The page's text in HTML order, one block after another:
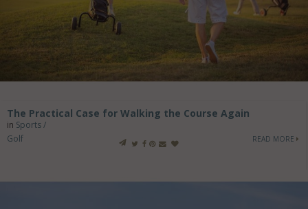
The Practical Case for Walking the Course Again
in Sports /
Golf
READ MORE